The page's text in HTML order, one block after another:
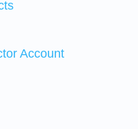
Account